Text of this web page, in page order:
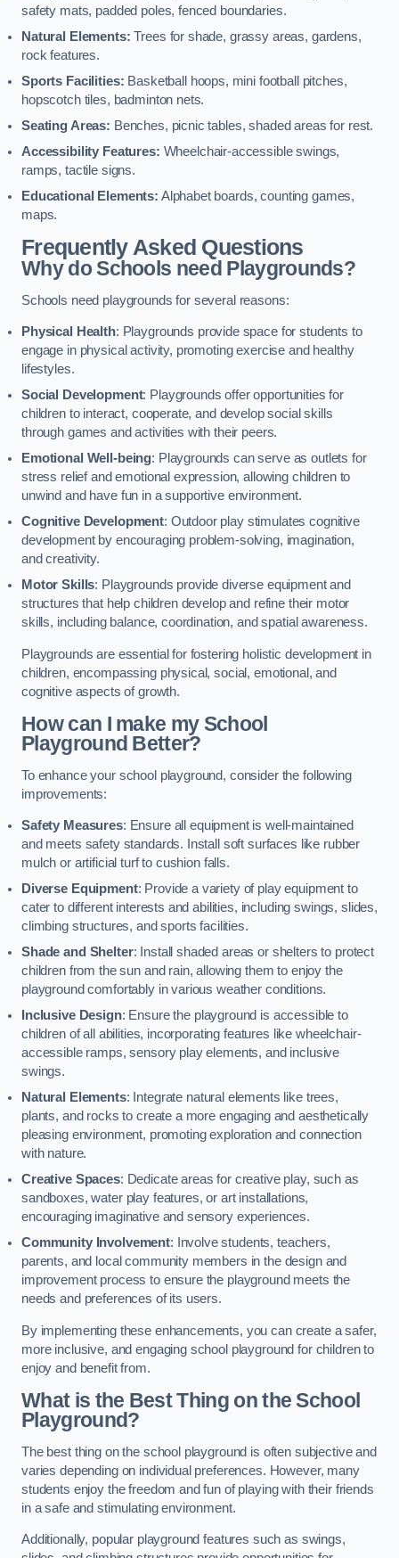
safety mats, padded poles, fenced boundaries.
Natural Elements: Trees for shade, grassy areas, gardens,
rock features.
Sports Facilities: Basketball hoops, mini football pitches,
hopscotch tiles, badminton nets.
Seating Areas: Benches, picnic tables, shaded areas for rest.
Accessibility Features: Wheelchair-accessible swings,
ramps, tactile signs.
Educational Elements: Alphabet boards, counting games,
maps.
Frequently Asked Questions
Why do Schools need Playgrounds?
Schools need playgrounds for several reasons:
Physical Health: Playgrounds provide space for students to
engage in physical activity, promoting exercise and healthy
lifestyles.
Social Development: Playgrounds offer opportunities for
children to interact, cooperate, and develop social skills
through games and activities with their peers.
Emotional Well-being: Playgrounds can serve as outlets for
stress relief and emotional expression, allowing children to
unwind and have fun in a supportive environment.
Cognitive Development: Outdoor play stimulates cognitive
development by encouraging problem-solving, imagination,
and creativity.
Motor Skills: Playgrounds provide diverse equipment and
structures that help children develop and refine their motor
skills, including balance, coordination, and spatial awareness.
Playgrounds are essential for fostering holistic development in
children, encompassing physical, social, emotional, and
cognitive aspects of growth.
How can I make my School
Playground Better?
To enhance your school playground, consider the following
improvements:
Safety Measures: Ensure all equipment is well-maintained
and meets safety standards. Install soft surfaces like rubber
mulch or artificial turf to cushion falls.
Diverse Equipment: Provide a variety of play equipment to
cater to different interests and abilities, including swings, slides,
climbing structures, and sports facilities.
Shade and Shelter: Install shaded areas or shelters to protect
children from the sun and rain, allowing them to enjoy the
playground comfortably in various weather conditions.
Inclusive Design: Ensure the playground is accessible to
children of all abilities, incorporating features like wheelchair-
accessible ramps, sensory play elements, and inclusive
swings.
Natural Elements: Integrate natural elements like trees,
plants, and rocks to create a more engaging and aesthetically
pleasing environment, promoting exploration and connection
with nature.
Creative Spaces: Dedicate areas for creative play, such as
sandboxes, water play features, or art installations,
encouraging imaginative and sensory experiences.
Community Involvement: Involve students, teachers,
parents, and local community members in the design and
improvement process to ensure the playground meets the
needs and preferences of its users.
By implementing these enhancements, you can create a safer,
more inclusive, and engaging school playground for children to
enjoy and benefit from.
What is the Best Thing on the School
Playground?
The best thing on the school playground is often subjective and
varies depending on individual preferences. However, many
students enjoy the freedom and fun of playing with their friends
in a safe and stimulating environment.
Additionally, popular playground features such as swings,